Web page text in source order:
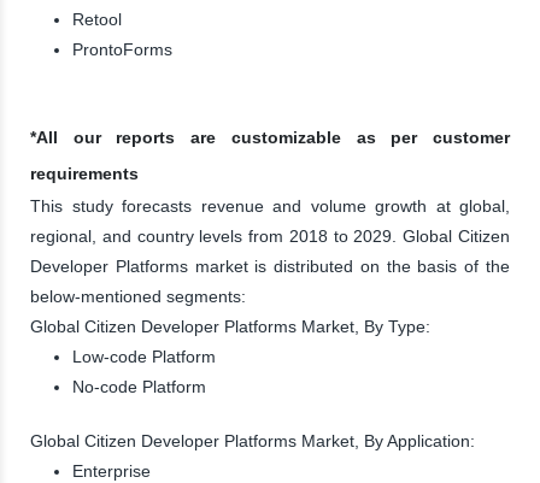
Retool
ProntoForms
*All our reports are customizable as per customer
requirements
This study forecasts revenue and volume growth at global,
regional, and country levels from 2018 to 2029. Global Citizen
Developer Platforms market is distributed on the basis of the
below-mentioned segments:
Global Citizen Developer Platforms Market, By Type:
Low-code Platform
No-code Platform
Global Citizen Developer Platforms Market, By Application:
Enterprise